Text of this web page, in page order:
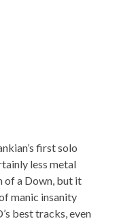
first solo
less metal
of a Down, but it
manic insanity
best tracks, even